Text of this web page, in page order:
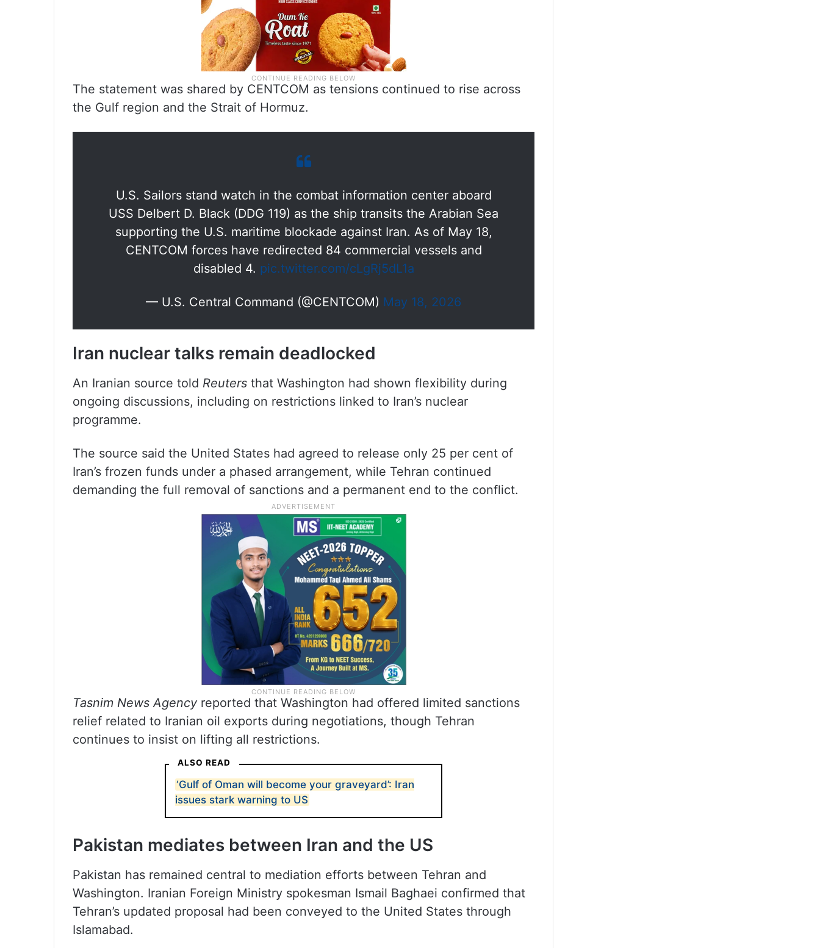
The statement was shared by CENTCOM as tensions continued to rise across
the Gulf region and the Strait of Hormuz.
U.S. Sailors stand watch in the combat information center aboard
USS Delbert D. Black (DDG 119) as the ship transits the Arabian Sea
supporting the U.S. maritime blockade against Iran. As of May 18,
CENTCOM forces have redirected 84 commercial vessels and
disabled 4. pic.twitter.com/cLgRj5dL1a
— U.S. Central Command (@CENTCOM) May 18, 2026
Iran nuclear talks remain deadlocked
An Iranian source told Reuters that Washington had shown flexibility during
ongoing discussions, including on restrictions linked to Iran’s nuclear
programme.
The source said the United States had agreed to release only 25 per cent of
Iran’s frozen funds under a phased arrangement, while Tehran continued
demanding the full removal of sanctions and a permanent end to the conflict.
Tasnim News Agencyreported that Washington had offered limited sanctions
relief related to Iranian oil exports during negotiations, though Tehran
continues to insist on lifting all restrictions.
ALSO READ
‘Gulf of Oman will become your graveyard’: Iran
issues stark warning to US
Pakistan mediates between Iran and the US
Pakistan has remained central to mediation efforts between Tehran and
Washington. Iranian Foreign Ministry spokesman Ismail Baghaei confirmed that
Tehran’s updated proposal had been conveyed to the United States through
Islamabad.